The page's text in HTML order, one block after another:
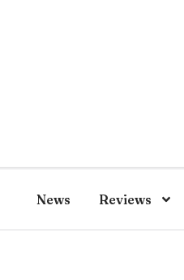
News Reviews